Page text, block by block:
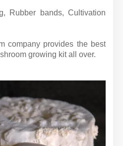
Rubber bands, Cultivation
company provides the best
growing kit all over.